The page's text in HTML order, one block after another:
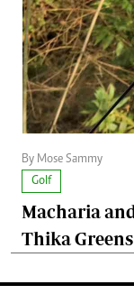
By Mose Sammy
Golf
Macharia
Thika Greens